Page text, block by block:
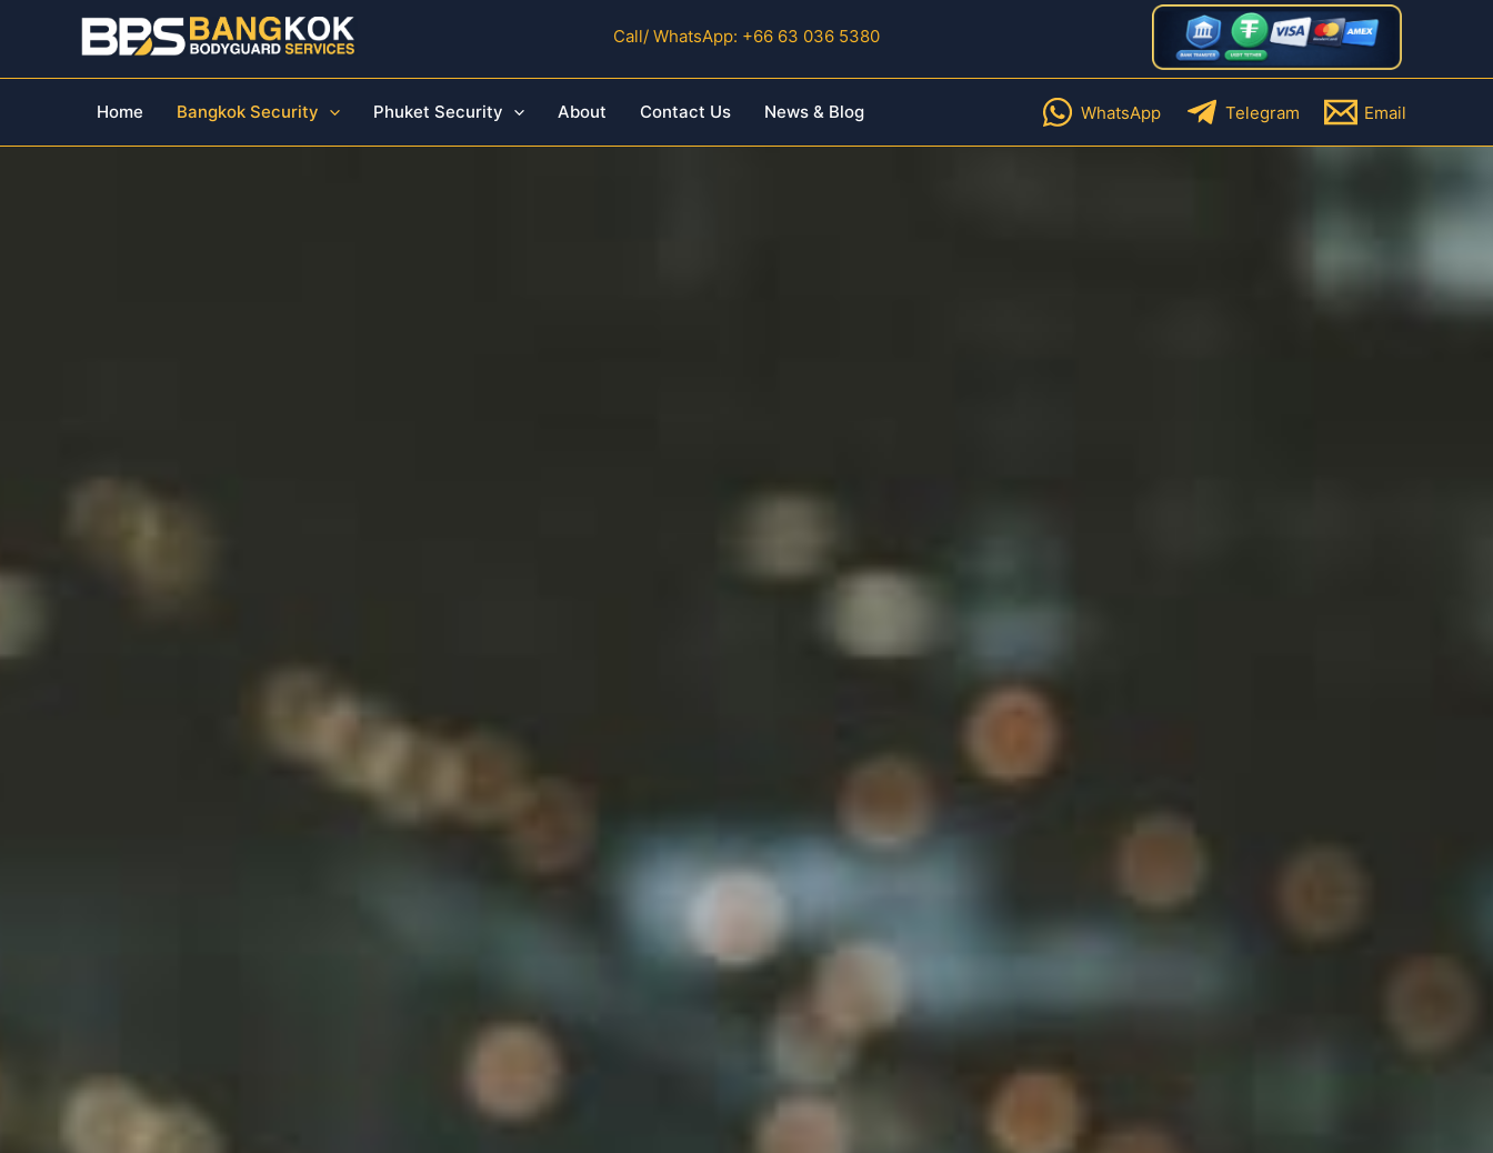
Call/ WhatsApp: +66 63 036 5380
Home Bangkok Security Phuket Security About Contact Us News & Blog WhatsApp Telegram Email